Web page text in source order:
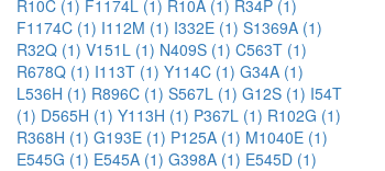
R10C (1) F1174L (1) R10A (1) R34P (1)
F1174C (1) I112M (1) I332E (1) S1369A (1)
R32Q (1) V151L (1) N409S (1) C563T (1)
R678Q (1) I113T (1) Y114C (1) G34A (1)
L536H (1) R896C (1) S567L (1) G12S (1) I54T
(1) D565H (1) Y113H (1) P367L (1) R102G (1)
R368H (1) G193E (1) P125A (1) M1040E (1)
E545G (1) E545A (1) G398A (1) E545D (1)